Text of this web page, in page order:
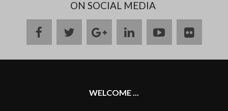
ON SOCIAL MEDIA
facebooktwittergoogle
plus
linkedinyoutubeflickr
WELCOME ...